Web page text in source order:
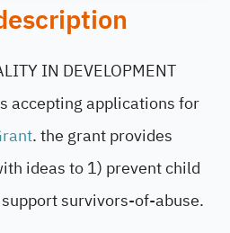
IN DEVELOPMENT
accepting applications for
. the grant provides
ideas to 1) prevent child
survivors-of-abuse.